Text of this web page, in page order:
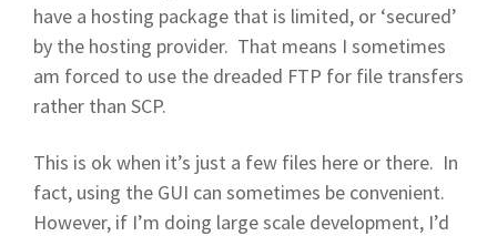
have a hosting package that is limited, or ‘secured’
by the hosting provider. That means I sometimes
am forced to use the dreaded FTP for file transfers
rather than SCP.
This is ok when it’s just a few files here or there. In
fact, using the GUI can sometimes be convenient.
However, if I’m doing large scale development, I’d